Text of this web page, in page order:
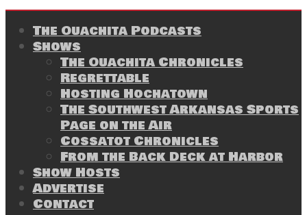
The Ouachita Podcasts
Shows
The Ouachita Chronicles
Regrettable
Hosting Hochatown
The Southwest Arkansas Sports
Page on the Air
Cossatot Chronicles
From the Back Deck at Harbor
Show Hosts
Advertise
Contact